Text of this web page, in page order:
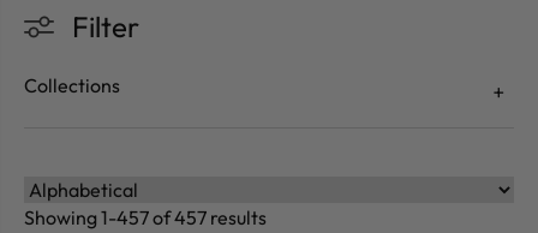
Filter
Collections
Showing 1-457 of 457 results